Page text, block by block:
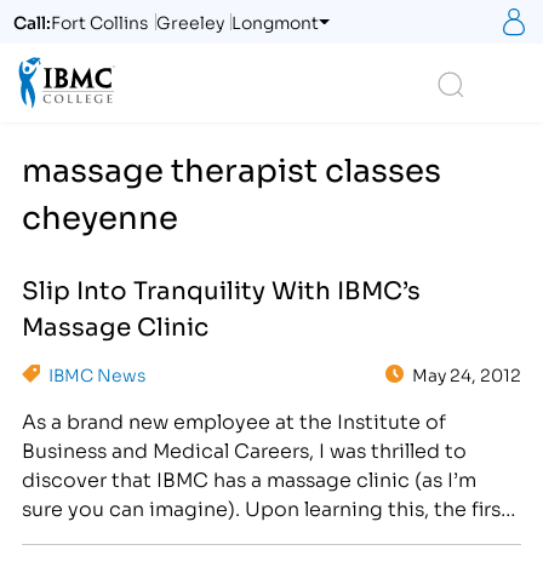
Call:Fort Collins Greeley Longmont
massage therapist classes
cheyenne
Slip Into Tranquility With IBMC’s
Massage Clinic
IBMC News May 24, 2012
As a brand new employee at the Institute of
Business and Medical Careers, I was thrilled to
discover that IBMC has a massage clinic (as I’m
sure you can imagine). Upon learning this, the first